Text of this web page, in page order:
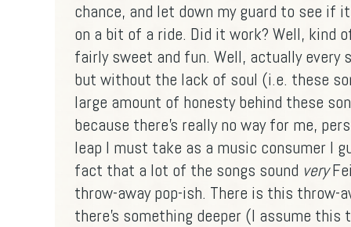
chance, and let down my guard to see if
on a bit of a ride. Did it work? Well, kind
fairly sweet and fun. Well, actually every
but without the lack of soul (i.e. these
large amount of honesty behind these
because there's really no way for me,
leap I must take as a music consumer I
fact that a lot of the songs sound very
throw-away pop-ish. There is this throw-
there's something deeper (I assume this